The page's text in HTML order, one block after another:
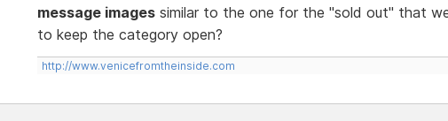
message imagessimilar to the one for the "sold out" that
to keep the category open?
http://www.venicefromtheinside.com